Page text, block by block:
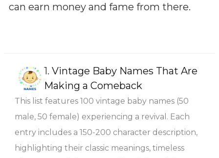
can earn money and fame from there.
1. Vintage Baby Names That Are
Making a Comeback
This list features 100 vintage baby names (50
male, 50 female) experiencing a revival. Each
entry includes a 150-200 character description,
highlighting their classic meanings, timeless